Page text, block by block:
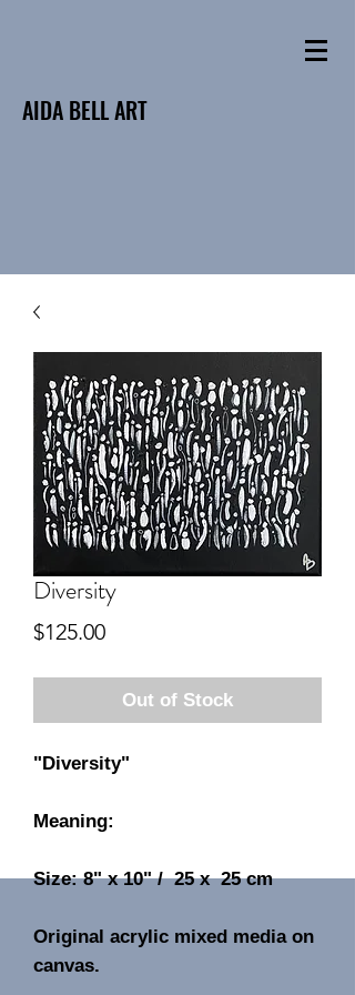
AIDA BELL ART
Diversity
$125.00Price
Out of Stock
"Diversity"
Meaning:
Size: 8" x 10" / 25 x 25 cm
Original acrylic mixed media on
canvas.